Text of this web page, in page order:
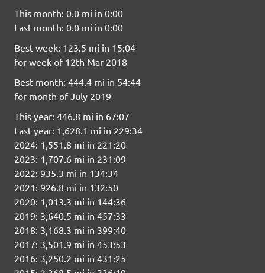
This month: 0.0 mi in 0:00
Last month: 0.0 mi in 0:00
Best week: 123.5 mi in 15:04
for week of 12th Mar 2018
Best month: 444.4 mi in 54:44
for month of July 2019
This year: 446.8 mi in 67:07
Last year: 1,628.1 mi in 229:34
2024: 1,551.8 mi in 221:20
2023: 1,707.6 mi in 231:09
2022: 935.3 mi in 134:34
2021: 926.8 mi in 132:50
2020: 1,013.3 mi in 144:36
2019: 3,640.5 mi in 457:33
2018: 3,168.3 mi in 399:40
2017: 3,501.9 mi in 453:53
2016: 3,250.2 mi in 431:25